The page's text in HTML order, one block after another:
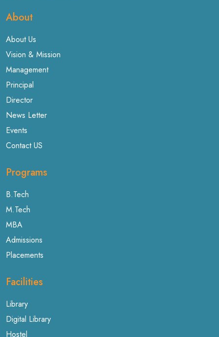
About
About Us
Vision & Mission
Management
Principal
Director
News Letter
Events
Contact US
Programs
B.Tech
M.Tech
MBA
Admissions
Placements
Facilities
Library
Digital Library
Hostel